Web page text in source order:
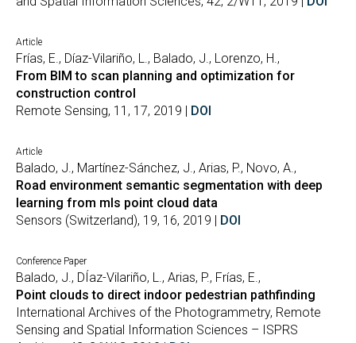
Article
Frías, E., Díaz-Vilariño, L., Balado, J., Lorenzo, H.,
From BIM to scan planning and optimization for
construction control
Remote Sensing, 11, 17, 2019 | DOI
Article
Balado, J., Martínez-Sánchez, J., Arias, P., Novo, A.,
Road environment semantic segmentation with deep
learning from mls point cloud data
Sensors (Switzerland), 19, 16, 2019 | DOI
Conference Paper
Balado, J., DÍaz-Vilariño, L., Arias, P., Frías, E.,
Point clouds to direct indoor pedestrian pathfinding
International Archives of the Photogrammetry, Remote
Sensing and Spatial Information Sciences – ISPRS